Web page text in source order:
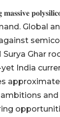
𝐦𝐚𝐬𝐬𝐢𝐯𝐞
Global
Surya Ghar
India
ambitions